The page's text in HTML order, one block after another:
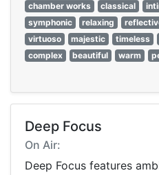
chamber works
classical
symphonic
relaxing
virtuoso
majestic timeless
complex
beautiful warm
Deep Focus
On Air:
Deep Focus features